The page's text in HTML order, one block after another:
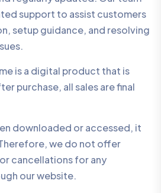
support to assist customers
setup guidance, and resolving
is a digital product that is
purchase, all sales are final
downloaded or accessed, it
we do not offer
cancellations for any
our website.